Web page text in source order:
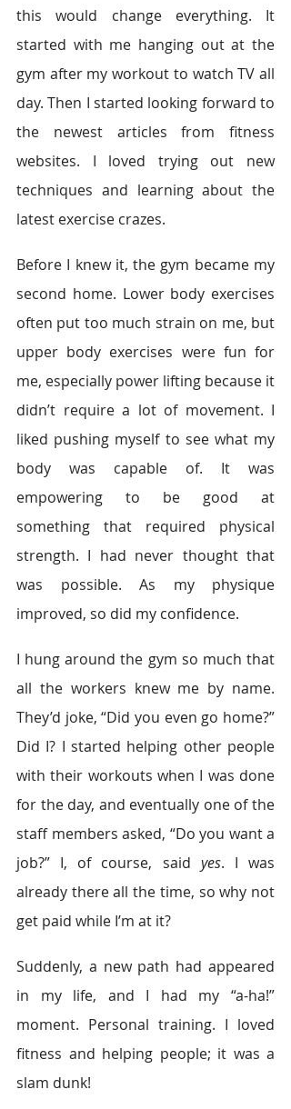
this would change everything. It
started with me hanging out at the
gym after my workout to watch TV all
day. Then I started looking forward to
the newest articles from fitness
websites. I loved trying out new
techniques and learning about the
latest exercise crazes.
Before I knew it, the gym became my
second home. Lower body exercises
often put too much strain on me, but
upper body exercises were fun for
me, especially power lifting because it
didn’t require a lot of movement. I
liked pushing myself to see what my
body was capable of. It was
empowering to be good at
something that required physical
strength. I had never thought that
was possible. As my physique
improved, so did my confidence.
I hung around the gym so much that
all the workers knew me by name.
They’d joke, “Did you even go home?”
Did I? I started helping other people
with their workouts when I was done
for the day, and eventually one of the
staff members asked, “Do you want a
job?” I, of course, said yes. I was
already there all the time, so why not
get paid while I’m at it?
Suddenly, a new path had appeared
in my life, and I had my “a-ha!”
moment. Personal training. I loved
fitness and helping people; it was a
slam dunk!